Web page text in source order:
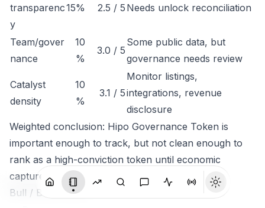
transparenc
y
15% 2.5 / 5 Needs unlock reconciliation
Team/gover
nance
10
%
3.0 / 5
Some public data, but
governance needs review
Catalyst
density
10
%
3.1 / 5
Monitor listings,
integrations, revenue
disclosure
Weighted conclusion: Hipo Governance Token is
important enough to track, but not clean enough to
rank as a high-conviction token until economic
capture is clearer.
Bull / Base / Bear